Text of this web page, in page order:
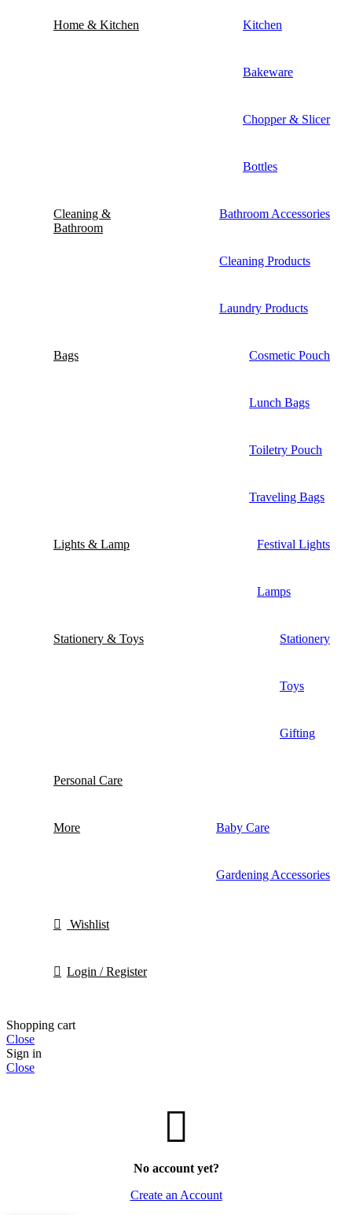
Home & Kitchen Kitchen
Bakeware
Chopper & Slicer
Bottles
Cleaning &
Bathroom
Bathroom Accessories
Cleaning Products
Laundry Products
Bags Cosmetic Pouch
Lunch Bags
Toiletry Pouch
Traveling Bags
Lights & Lamp Festival Lights
Lamps
Stationery & Toys Stationery
Toys
Gifting
Personal Care
More Baby Care
Gardening Accessories
Wishlist
Login / Register
Shopping cart
Close
Sign in
Close
No account yet?
Create an Account